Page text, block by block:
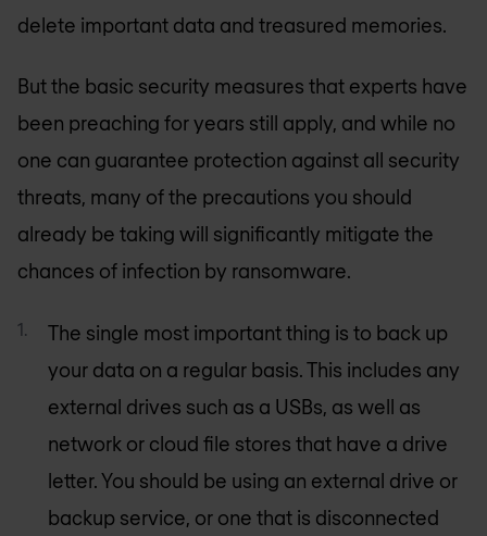
delete important data and treasured memories.
But the basic security measures that experts have
been preaching for years still apply, and while no
one can guarantee protection against all security
threats, many of the precautions you should
already be taking will significantly mitigate the
chances of infection by ransomware.
The single most important thing is to back up
your data on a regular basis. This includes any
external drives such as a USBs, as well as
network or cloud file stores that have a drive
letter. You should be using an external drive or
backup service, or one that is disconnected